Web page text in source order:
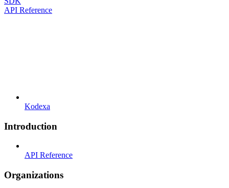
API Reference
Kodexa
Introduction
API Reference
Organizations